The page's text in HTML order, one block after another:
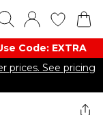
Code: EXTRA
prices. See pricing